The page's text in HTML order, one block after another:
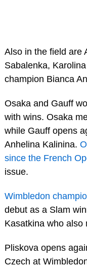
Also in the field are
Sabalenka,
champion Bianca
Osaka and Gauff
with wins. Osaka
while Gauff opens
Anhelina Kalinina.
since the French
issue.
Wimbledon
debut as a Slam
Kasatkina who also
Pliskova opens
Czech at